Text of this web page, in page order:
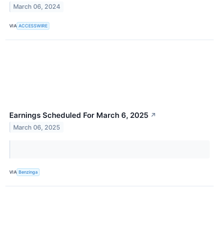
March 06, 2024
VIA ACCESSWIRE
Earnings Scheduled For March 6, 2025 ↗
March 06, 2025
VIA Benzinga